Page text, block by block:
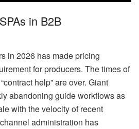
in B2B
in 2026 has made pricing
for producers. The times of
help” are over. Giant
abandoning guide workflows as
with the velocity of recent
administration has